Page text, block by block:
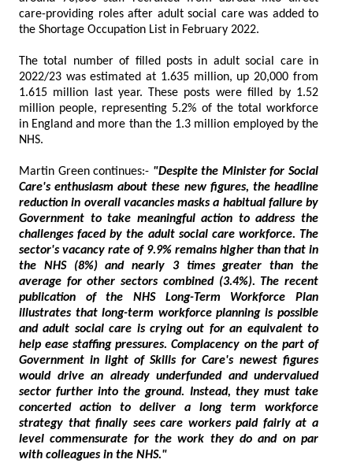
care-providing roles after adult social care was added to
the Shortage Occupation List in February 2022.
The total number of filled posts in adult social care in
2022/23 was estimated at 1.635 million, up 20,000 from
1.615 million last year. These posts were filled by 1.52
million people, representing 5.2% of the total workforce
in England and more than the 1.3 million employed by the
NHS.
Martin Green continues:- "Despite the Minister for Social
Care's enthusiasm about these new figures, the headline
reduction in overall vacancies masks a habitual failure by
Government to take meaningful action to address the
challenges faced by the adult social care workforce. The
sector's vacancy rate of 9.9% remains higher than that in
the NHS (8%) and nearly 3 times greater than the
average for other sectors combined (3.4%). The recent
publication of the NHS Long-Term Workforce Plan
illustrates that long-term workforce planning is possible
and adult social care is crying out for an equivalent to
help ease staffing pressures. Complacency on the part of
Government in light of Skills for Care's newest figures
would drive an already underfunded and undervalued
sector further into the ground. Instead, they must take
concerted action to deliver a long term workforce
strategy that finally sees care workers paid fairly at a
level commensurate for the work they do and on par
with colleagues in the NHS."